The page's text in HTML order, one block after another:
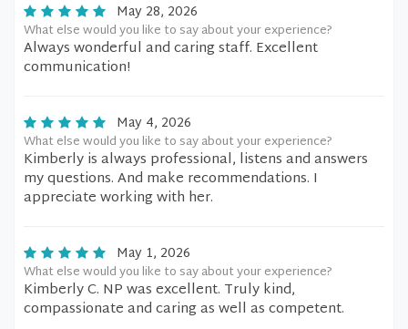
May 28, 2026
What else would you like to say about your experience?
Always wonderful and caring staff. Excellent
communication!
May 4, 2026
What else would you like to say about your experience?
Kimberly is always professional, listens and answers
my questions. And make recommendations. I
appreciate working with her.
May 1, 2026
What else would you like to say about your experience?
Kimberly C. NP was excellent. Truly kind,
compassionate and caring as well as competent.